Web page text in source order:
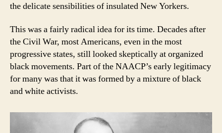
the delicate sensibilities of insulated New Yorkers.
This was a fairly radical idea for its time. Decades after
the Civil War, most Americans, even in the most
progressive states, still looked skeptically at organized
black movements. Part of the NAACP’s early legitimacy
for many was that it was formed by a mixture of black
and white activists.